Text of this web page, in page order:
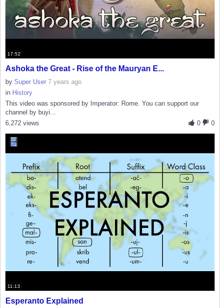
17:52
Ashoka the Great - Rise of the Mauryan E...
by Super User 7 years ago
in History
This video was sponsored by Imperator: Rome. You can support our
channel by buyi...
0
0
6,272 views
11:13
Esperanto Explained